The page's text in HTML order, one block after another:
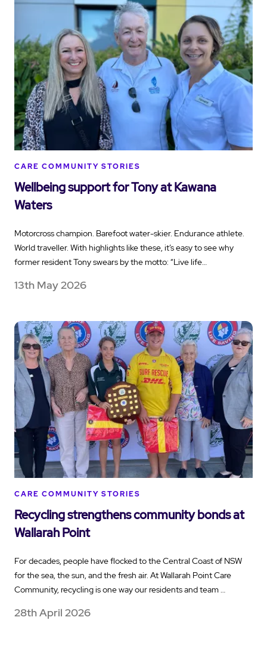
CARE COMMUNITY STORIES
Wellbeing support for Tony at Kawana
Waters
Motorcross champion. Barefoot water-skier. Endurance athlete.
World traveller. With highlights like these, it’s easy to see why
former resident Tony swears by the motto: “Live life…
13th May 2026
CARE COMMUNITY STORIES
Recycling strengthens community bonds at
Wallarah Point
For decades, people have flocked to the Central Coast of NSW
for the sea, the sun, and the fresh air. At Wallarah Point Care
Community, recycling is one way our residents and team …
28th April 2026